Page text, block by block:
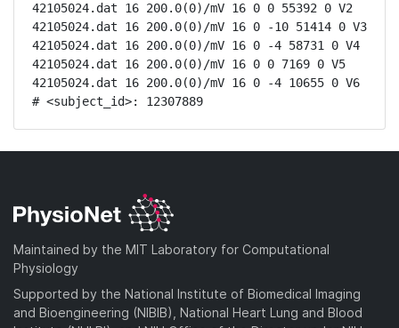
42105024.dat 16 200.0(0)/mV 16 0 0 55392 0 V2
42105024.dat 16 200.0(0)/mV 16 0 -10 51414 0 V3
42105024.dat 16 200.0(0)/mV 16 0 -4 58731 0 V4
42105024.dat 16 200.0(0)/mV 16 0 0 7169 0 V5
42105024.dat 16 200.0(0)/mV 16 0 -4 10655 0 V6
# <subject_id>: 12307889
Maintained by the MIT Laboratory for Computational
Physiology
Supported by the National Institute of Biomedical Imaging
and Bioengineering (NIBIB), National Heart Lung and Blood